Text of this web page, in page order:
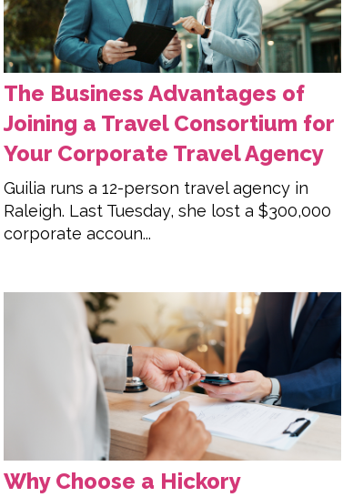
The Business Advantages of
Joining a Travel Consortium for
Your Corporate Travel Agency
Guilia runs a 12-person travel agency in
Raleigh. Last Tuesday, she lost a $300,000
corporate accoun...
Why Choose a Hickory